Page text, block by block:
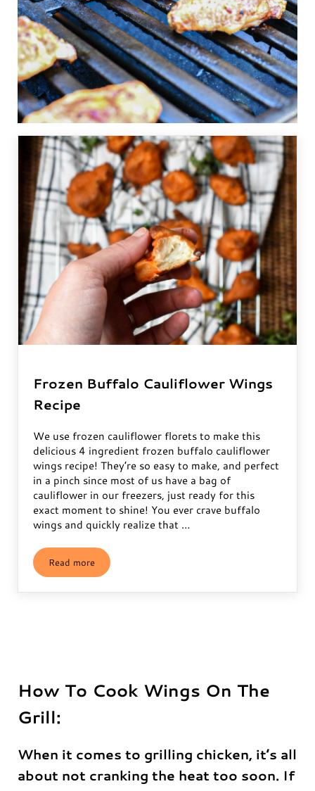
Frozen Buffalo Cauliflower Wings
Recipe
We use frozen cauliflower florets to make this
delicious 4 ingredient frozen buffalo cauliflower
wings recipe! They’re so easy to make, and perfect
in a pinch since most of us have a bag of
cauliflower in our freezers, just ready for this
exact moment to shine! You ever crave buffalo
wings and quickly realize that …
Read moreFrozen Buffalo Cauliflower Wings Recipe
How To Cook Wings On The
Grill:
When it comes to grilling chicken, it’s all
about not cranking the heat too soon. If